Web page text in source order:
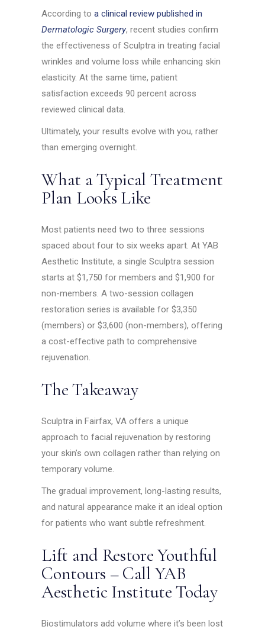
According toa clinical review published in
Dermatologic Surgery, recent studies confirm
the effectiveness of Sculptra in treating facial
wrinkles and volume loss while enhancing skin
elasticity. At the same time, patient
satisfaction exceeds 90 percent across
reviewed clinical data.
Ultimately, your results evolve with you, rather
than emerging overnight.
What a Typical Treatment
Plan Looks Like
Most patients need two to three sessions
spaced about four to six weeks apart. At YAB
Aesthetic Institute, a single Sculptra session
starts at $1,750 for members and $1,900 for
non-members. A two-session collagen
restoration series is available for $3,350
(members) or $3,600 (non-members), offering
a cost-effective path to comprehensive
rejuvenation.
The Takeaway
Sculptra in Fairfax, VA offers a unique
approach to facial rejuvenation by restoring
your skin’s own collagen rather than relying on
temporary volume.
The gradual improvement, long-lasting results,
and natural appearance make it an ideal option
for patients who want subtle refreshment.
Lift and Restore Youthful
Contours – Call YAB
Aesthetic Institute Today
Biostimulators add volume where it’s been lost